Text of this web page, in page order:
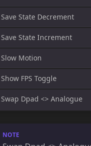
Save State Decrement
Save State Increment
Slow Motion
Show FPS Toggle
Swap Dpad <> Analogue